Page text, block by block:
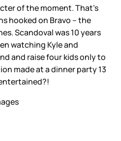
of the moment. That’s
hooked on Bravo – the
Scandoval was 10 years
watching Kyle and
and raise four kids only to
made at a dinner party 13